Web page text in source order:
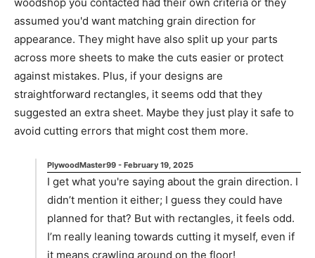
assumed you'd want matching grain direction for
appearance. They might have also split up your parts
across more sheets to make the cuts easier or protect
against mistakes. Plus, if your designs are
straightforward rectangles, it seems odd that they
suggested an extra sheet. Maybe they just play it safe to
avoid cutting errors that might cost them more.
PlywoodMaster99 - February 19, 2025
I get what you're saying about the grain direction. I
didn’t mention it either; I guess they could have
planned for that? But with rectangles, it feels odd.
I’m really leaning towards cutting it myself, even if
it means crawling around on the floor!